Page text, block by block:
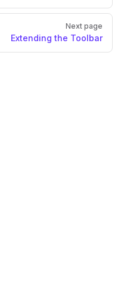
Next page
Extending the Toolbar